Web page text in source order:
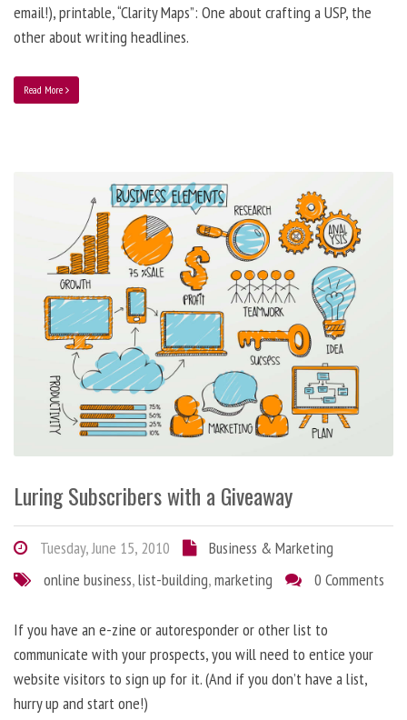
email!), printable, “Clarity Maps”: One about crafting a USP, the
other about writing headlines.
Read More
Luring Subscribers with a Giveaway
Tuesday, June 15, 2010
Business & Marketing
online business,list-building,marketing 0 Comments
If you have an e-zine or autoresponder or other list to
communicate with your prospects, you will need to entice your
website visitors to sign up for it. (And if you don’t have a list,
hurry up and start one!)